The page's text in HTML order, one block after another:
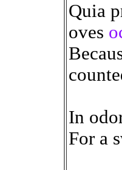
Quia
oves
In
For a